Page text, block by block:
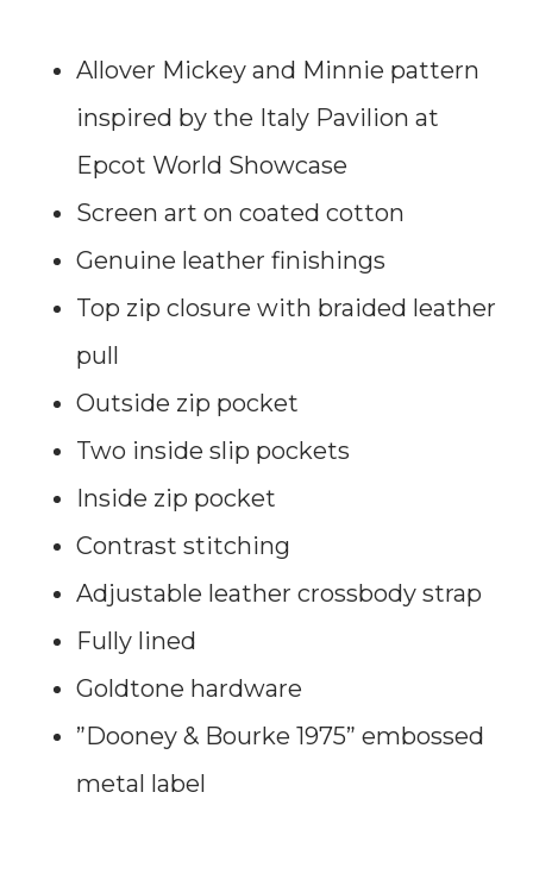
Allover Mickey and Minnie pattern
inspired by the Italy Pavilion at
Epcot World Showcase
Screen art on coated cotton
Genuine leather finishings
Top zip closure with braided leather
pull
Outside zip pocket
Two inside slip pockets
Inside zip pocket
Contrast stitching
Adjustable leather crossbody strap
Fully lined
Goldtone hardware
”Dooney & Bourke 1975” embossed
metal label